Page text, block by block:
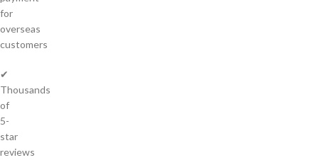
for
overseas
customers
✔
Thousands
of
5-
star
reviews